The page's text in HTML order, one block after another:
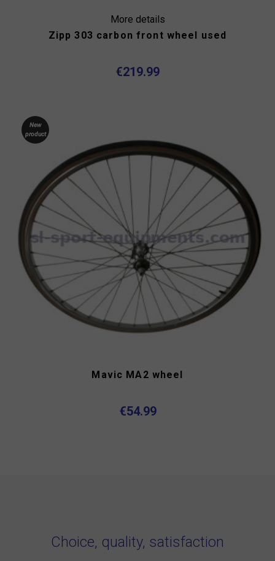
More details
Zipp 303 carbon front wheel used
€219.99
New
product
Mavic MA2 wheel
€54.99
Choice, quality, satisfaction